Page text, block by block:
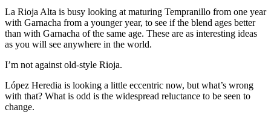
La Rioja Alta is busy looking at maturing Tempranillo from one year
with Garnacha from a younger year, to see if the blend ages better
than with Garnacha of the same age. These are as interesting ideas
as you will see anywhere in the world.
I’m not against old-style Rioja.
López Heredia is looking a little eccentric now, but what’s wrong
with that? What is odd is the widespread reluctance to be seen to
change.